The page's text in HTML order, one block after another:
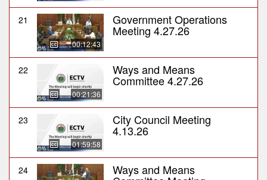
21
00:12:43
Government Operations
Meeting 4.27.26
22
00:21:36
Ways and Means
Committee 4.27.26
23
01:59:58
City Council Meeting
4.13.26
24 Ways and Means